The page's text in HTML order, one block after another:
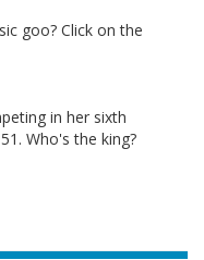
goo? Click on the
in her sixth
Who's the king?